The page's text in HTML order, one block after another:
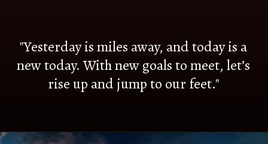
"Yesterday is miles away, and today is a
new today. With new goals to meet, let’s
rise up and jump to our feet."